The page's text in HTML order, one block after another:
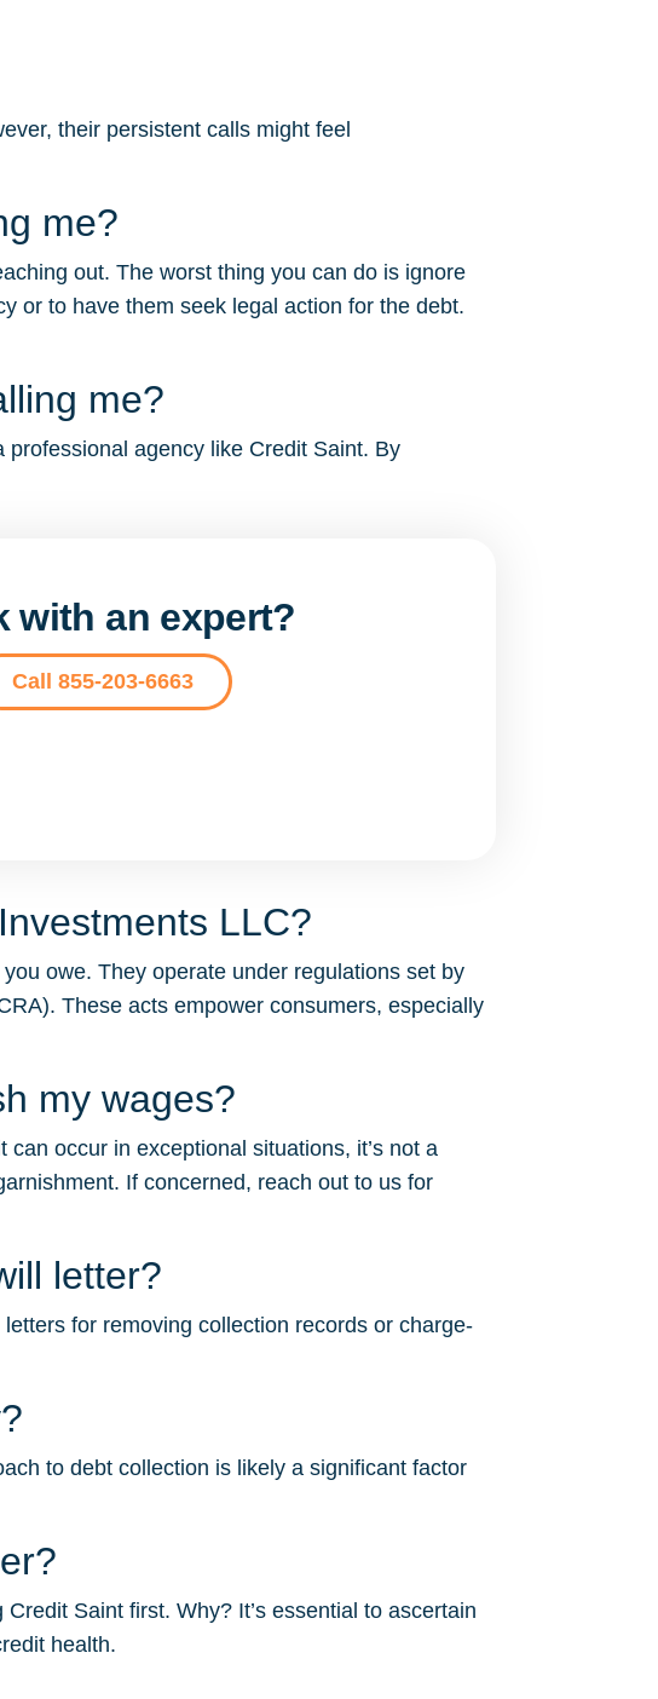
their persistent calls might feel
me?
out. The worst thing you can do is ignore
or to have them seek legal action for the debt.
me?
professional agency like Credit Saint. By
with an expert?
Call 855-203-6663
LLC?
owe. They operate under regulations set by
These acts empower consumers, especially
my wages?
occur in exceptional situations, it’s not a
If concerned, reach out to us for
letter?
for removing collection records or charge-
to debt collection is likely a significant factor
Saint first. Why? It’s essential to ascertain
health.